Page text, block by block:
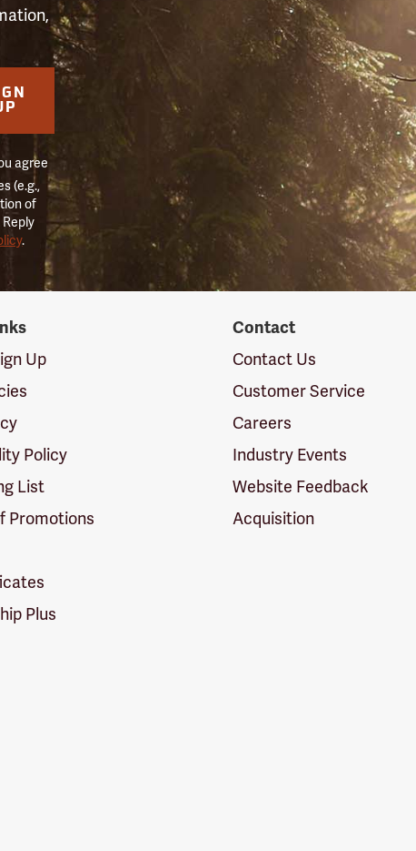
agree
(e.g.,
of
.
Up
Policy
List
Promotions
Plus
Contact
Contact Us
Customer Service
Careers
Industry Events
Website Feedback
Acquisition